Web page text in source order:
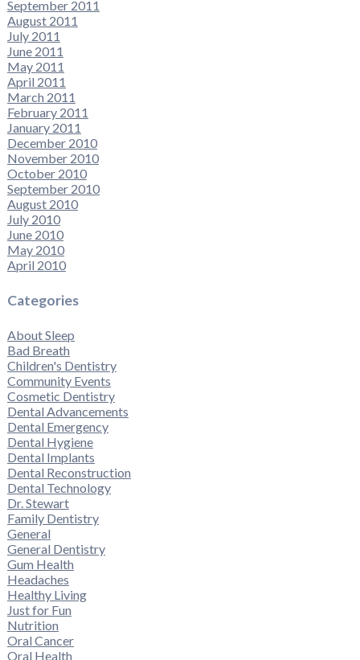
September 2011
August 2011
July 2011
June 2011
May 2011
April 2011
March 2011
February 2011
January 2011
December 2010
November 2010
October 2010
September 2010
August 2010
July 2010
June 2010
May 2010
April 2010
Categories
About Sleep
Bad Breath
Children's Dentistry
Community Events
Cosmetic Dentistry
Dental Advancements
Dental Emergency
Dental Hygiene
Dental Implants
Dental Reconstruction
Dental Technology
Dr. Stewart
Family Dentistry
General
General Dentistry
Gum Health
Headaches
Healthy Living
Just for Fun
Nutrition
Oral Cancer
Oral Health